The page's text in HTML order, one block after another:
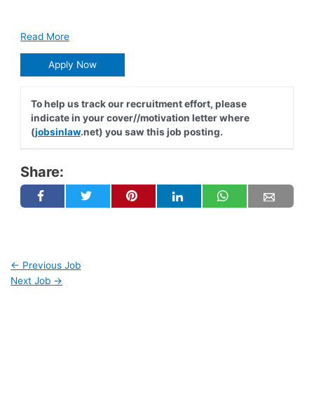
Read More
Apply Now
To help us track our recruitment effort, please
indicate in your cover//motivation letter where
(jobsinlaw.net) you saw this job posting.
Share:
← Previous Job
Next Job →